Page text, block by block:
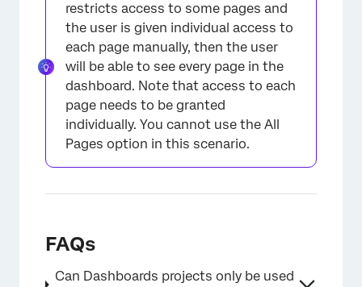
restricts access to some pages and
the user is given individual access to
each page manually, then the user
will be able to see every page in the
dashboard. Note that access to each
page needs to be granted
individually. You cannot use the All
Pages option in this scenario.
FAQs
Can Dashboards projects only be used